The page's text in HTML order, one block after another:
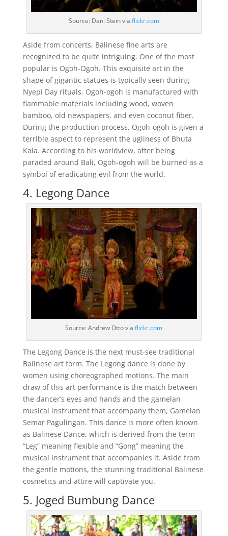
Source: Dani Stein via flickr.com
Aside from concerts, Balinese fine arts are
recognized to be quite intriguing. One of the most
popular is Ogoh-Ogoh. This exquisite art in the
shape of gigantic statues is typically seen during
Nyepi Day rituals. Ogoh-ogoh is manufactured with
flammable materials including wood, woven
bamboo, old newspapers, and even coconut fiber.
During the production process, Ogoh-ogoh is given a
terrible aspect to represent the ugliness of Bhuta
Kala. According to his worldview, after being
paraded around Bali, Ogoh-ogoh will be burned as a
symbol of eradicating evil from the world.
4. Legong Dance
Source: Andrew Otto viaflickr.com
The Legong Dance is the next must-see traditional
Balinese art form. The Legong dance is done by
women using choreographed motions. The main
draw of this art performance is the match between
the dancer’s eyes and hands and the gamelan
musical instrument that accompany them, Gamelan
Semar Pagulingan. This dance is more often known
as Balinese Dance, which is derived from the term
“Leg” meaning flexible and “Gong” meaning the
musical instrument that accompanies it. Aside from
the gentle motions, the stunning traditional Balinese
cosmetics and attire will captivate you.
5. Joged Bumbung Dance